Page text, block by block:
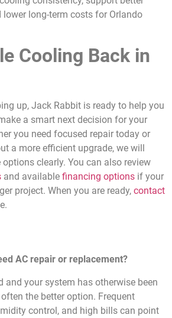
long-term costs for Orlando
Cooling Back in
up, Jack Rabbit is ready to help you
a smart next decision for your
you need focused repair today or
a more efficient upgrade, we will
clearly. You can also review
and available financing options if your
project. When you are ready, contact
AC repair or replacement?
and your system has otherwise been
the better option. Frequent
control, and high bills can point